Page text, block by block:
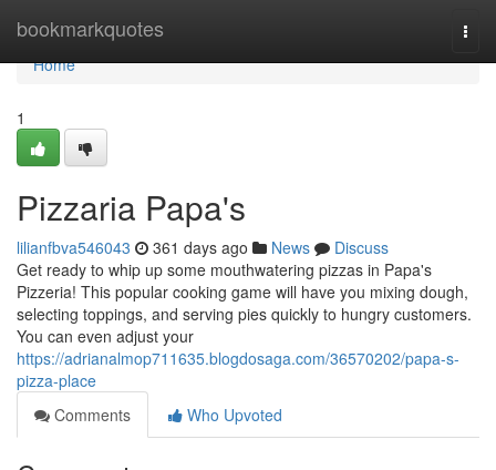
bookmarkquotes
Home
Home
1
Pizzaria Papa's
lilianfbva546043 361 days ago News
Discuss
Get ready to whip up some mouthwatering pizzas in Papa's
Pizzeria! This popular cooking game will have you mixing dough,
selecting toppings, and serving pies quickly to hungry customers.
You can even adjust your
https://adrianalmop711635.blogdosaga.com/36570202/papa-s-
pizza-place
Comments
Who Upvoted